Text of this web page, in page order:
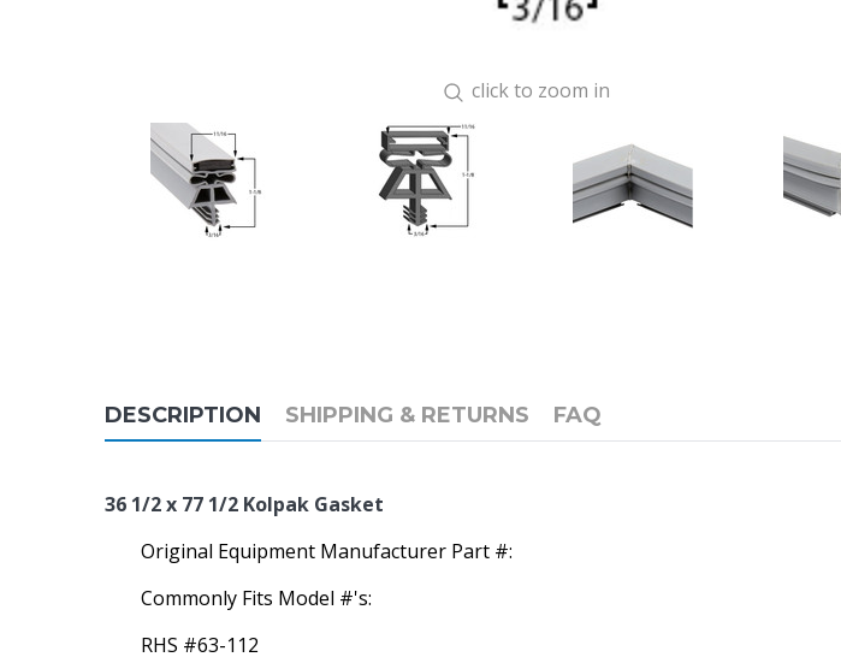
click to zoom in
DESCRIPTION SHIPPING & RETURNS FAQ
36 1/2 x 77 1/2 Kolpak Gasket
Original Equipment Manufacturer Part #:
Commonly Fits Model #'s:
RHS #63-112